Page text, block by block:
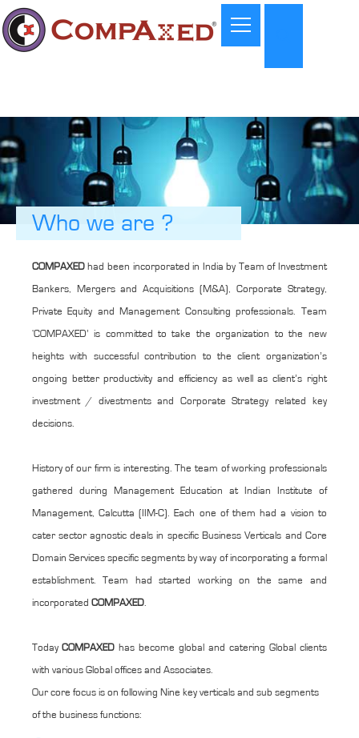
Who we are ?
COMPAXEDhad been incorporated in India by Team of Investment
Bankers, Mergers and Acquisitions (M&A), Corporate Strategy,
Private Equity and Management Consulting professionals. Team
‘COMPAXED’ is committed to take the organization to the new
heights with successful contribution to the client organization’s
ongoing better productivity and efficiency as well as client’s right
investment / divestments and Corporate Strategy related key
decisions.
History of our firm is interesting. The team of working professionals
gathered during Management Education at Indian Institute of
Management, Calcutta (IIM-C). Each one of them had a vision to
cater sector agnostic deals in specific Business Verticals and Core
Domain Services specific segments by way of incorporating a formal
establishment. Team had started working on the same and
incorporated COMPAXED.
Today COMPAXEDhas become global and catering Global clients
with various Global offices and Associates.
Our core focus is on following Nine key verticals and sub segments
of the business functions: